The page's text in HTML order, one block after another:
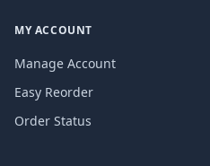
MY ACCOUNT
Manage Account
Easy Reorder
Order Status